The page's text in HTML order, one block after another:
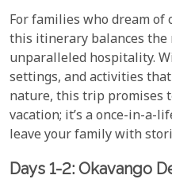
For families who dream
this itinerary balances
unparalleled hospitality.
settings, and activities
nature, this trip promises
vacation; it’s a once-in-a-
leave your family with
Days 1-2: Okavango